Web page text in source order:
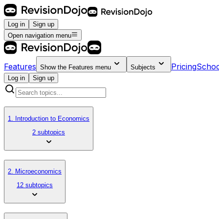
Log in
Sign up
Open navigation menu
Features Show the Features menu Subjects Pricing
Log in
Sign up
1. Introduction to Economics
2 subtopics
2. Microeconomics
12 subtopics